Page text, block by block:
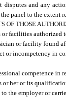
and any
panel to the extent
OF THOSE
facilities authorized
or facility found
or incompetency in
competence in
or her or its
the employer or